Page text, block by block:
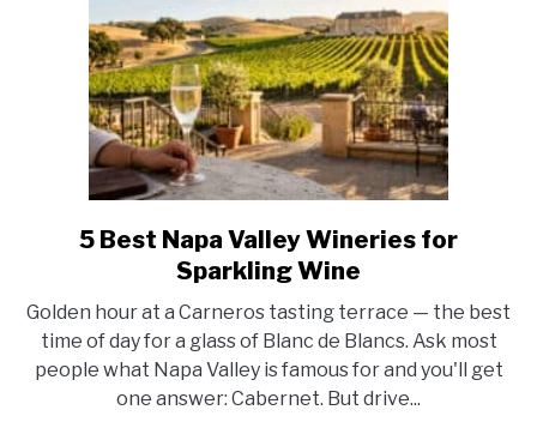
link
to
Best
Napa
Valley
Wineries
5 Best Napa Valley Wineries for
Sparkling Wine
Golden hour at a Carneros tasting terrace — the best
time of day for a glass of Blanc de Blancs. Ask most
people what Napa Valley is famous for and you'll get
one answer: Cabernet. But drive...